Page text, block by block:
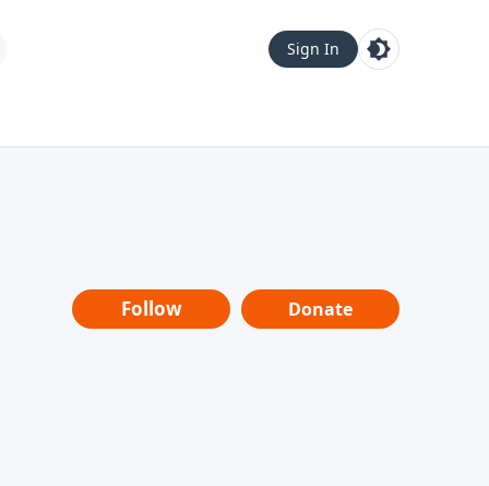
Sign In
Follow Donate